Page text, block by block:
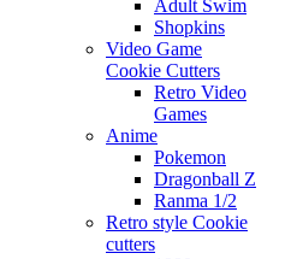
Adult Swim
Shopkins
Video Game
Cookie Cutters
Retro Video
Games
Anime
Pokemon
Dragonball Z
Ranma 1/2
Retro style Cookie
cutters